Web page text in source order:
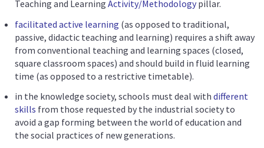
Teaching and LearningActivity/Methodology pillar.
facilitated active learning (as opposed to traditional,
passive, didactic teaching and learning) requires a shift away
from conventional teaching and learning spaces (closed,
square classroom spaces) and should build in fluid learning
time (as opposed to a restrictive timetable).
in the knowledge society, schools must deal withdifferent
skills from those requested by the industrial society to
avoid a gap forming between the world of education and
the social practices of new generations.